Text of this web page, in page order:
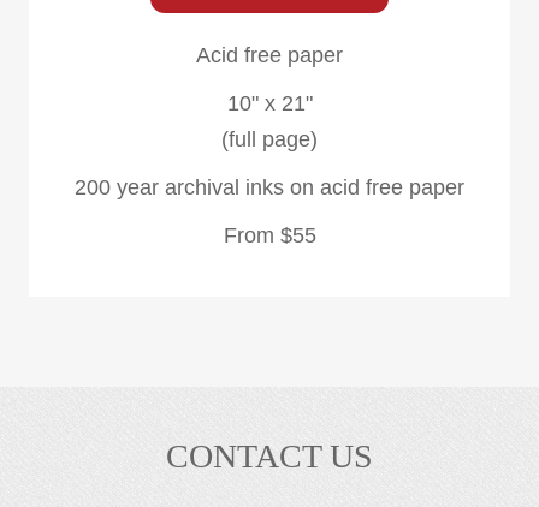
Acid free paper
10" x 21"
(full page)
200 year archival inks on acid free paper
From $55
CONTACT US